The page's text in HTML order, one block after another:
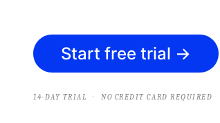
Start free trial →
14-DAY TRIAL · NO CREDIT CARD REQUIRED